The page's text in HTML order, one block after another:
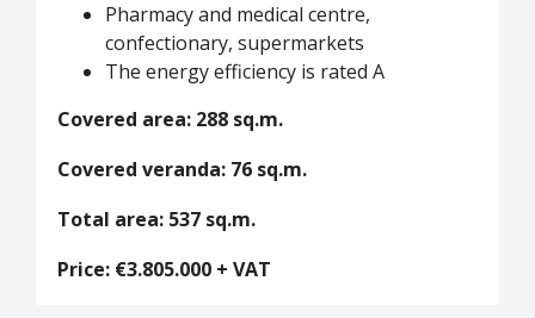
Pharmacy and medical centre,
confectionary, supermarkets
The energy efficiency is rated A
Covered area: 288 sq.m.
Covered veranda: 76 sq.m.
Total area: 537 sq.m.
Price: €3.805.000 + VAT